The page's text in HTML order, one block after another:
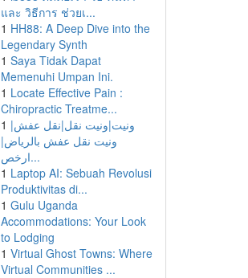
และ วิธีการ ช่วยเ...
1 HH88: A Deep Dive into the
Legendary Synth
1 Saya Tidak Dapat
Memenuhi Umpan Ini.
1 Locate Effective Pain :
Chiropractic Treatme...
1 ونيت|ونيت نقل|نقل عفش|
ونيت نقل عفش بالرياض|
ارخص...
1 Laptop AI: Sebuah Revolusi
Produktivitas di...
1 Gulu Uganda
Accommodations: Your Look
to Lodging
1 Virtual Ghost Towns: Where
Virtual Communities ...